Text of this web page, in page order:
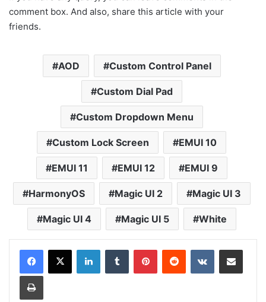
comment box. And also, share this article with your
friends.
AOD Custom Control Panel
Custom Dial Pad
Custom Dropdown Menu
Custom Lock Screen EMUI 10
EMUI 11 EMUI 12 EMUI 9
HarmonyOS Magic UI 2 Magic UI 3
Magic UI 4 Magic UI 5 White
LinkedInTumblr PinterestReddit VKontakteShare via Email
Print